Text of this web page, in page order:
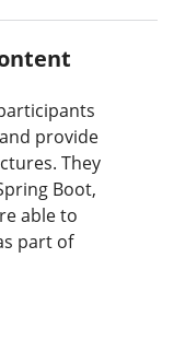
provide
They
Boot,
able to
part of